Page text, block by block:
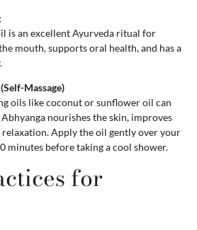
is an excellent Ayurveda ritual for
mouth, supports oral health, and has a
Massage)
oils like coconut or sunflower oil can
nourishes the skin, improves
Apply the oil gently over your
minutes before taking a cool shower.
for